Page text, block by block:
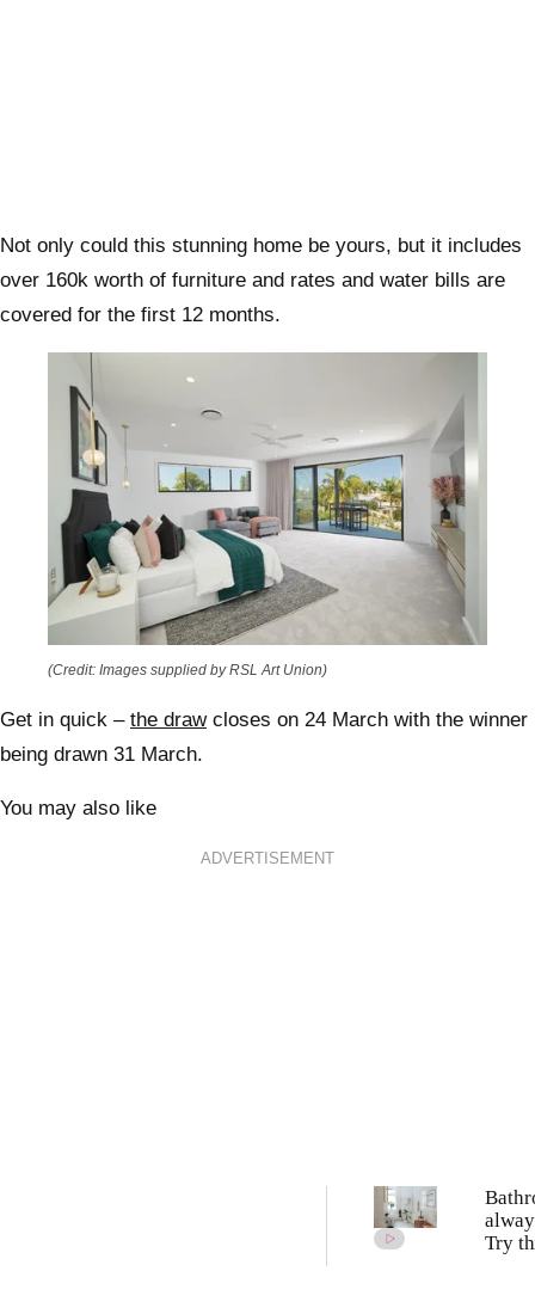
Not only could this stunning home be yours, but it includes
over 160k worth of furniture and rates and water bills are
covered for the first 12 months.
(Credit: Images supplied by RSL Art Union)
Get in quick – the drawcloses on 24 March with the winner
being drawn 31 March.
You may also like
ADVERTISEMENT
Try